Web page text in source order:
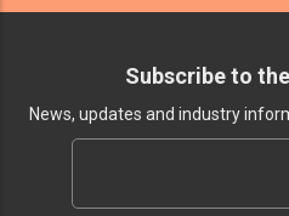
Subscribe to
News, updates and industry